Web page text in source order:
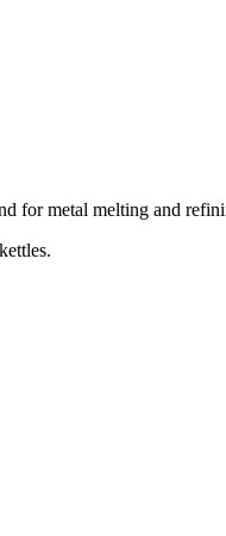
for metal melting and